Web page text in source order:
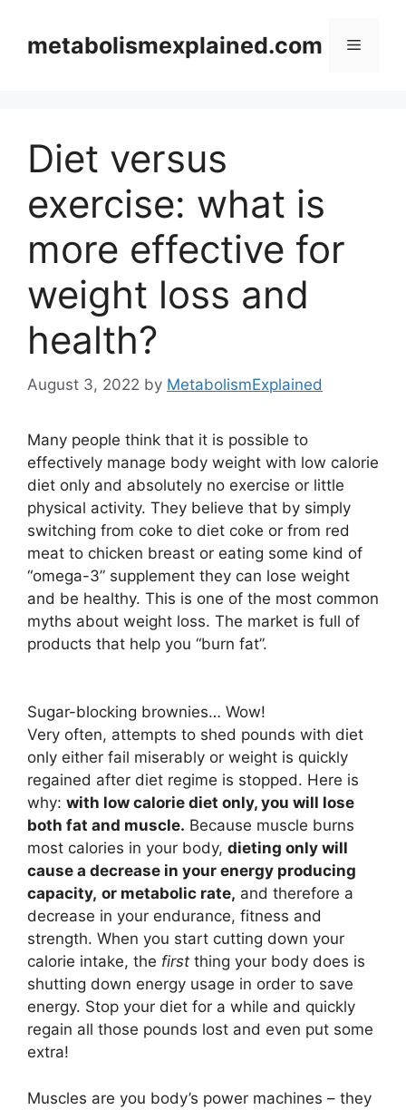
contentmetabolismexplained.com Menu
Diet versus
exercise: what is
more effective for
weight loss and
health?
August 3, 2022 by MetabolismExplained
Many people think that it is possible to
effectively manage body weight with low calorie
diet only and absolutely no exercise or little
physical activity. They believe that by simply
switching from coke to diet coke or from red
meat to chicken breast or eating some kind of
“omega-3” supplement they can lose weight
and be healthy. This is one of the most common
myths about weight loss. The market is full of
products that help you “burn fat”.
Sugar-blocking brownies… Wow!
Very often, attempts to shed pounds with diet
only either fail miserably or weight is quickly
regained after diet regime is stopped. Here is
why: with low calorie diet only, you will lose
both fat and muscle. Because muscle burns
most calories in your body, dieting only will
cause a decrease in your energy producing
capacity, or metabolic rate, and therefore a
decrease in your endurance, fitness and
strength. When you start cutting down your
calorie intake, the first thing your body does is
shutting down energy usage in order to save
energy. Stop your diet for a while and quickly
regain all those pounds lost and even put some
extra!
Muscles are you body’s power machines – they